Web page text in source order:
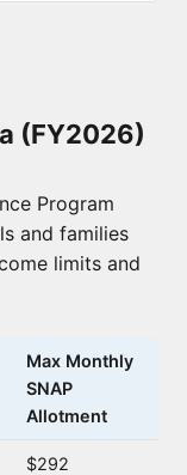
(FY2026)
Program
and families
limits and
Max Monthly
SNAP
Allotment
$292